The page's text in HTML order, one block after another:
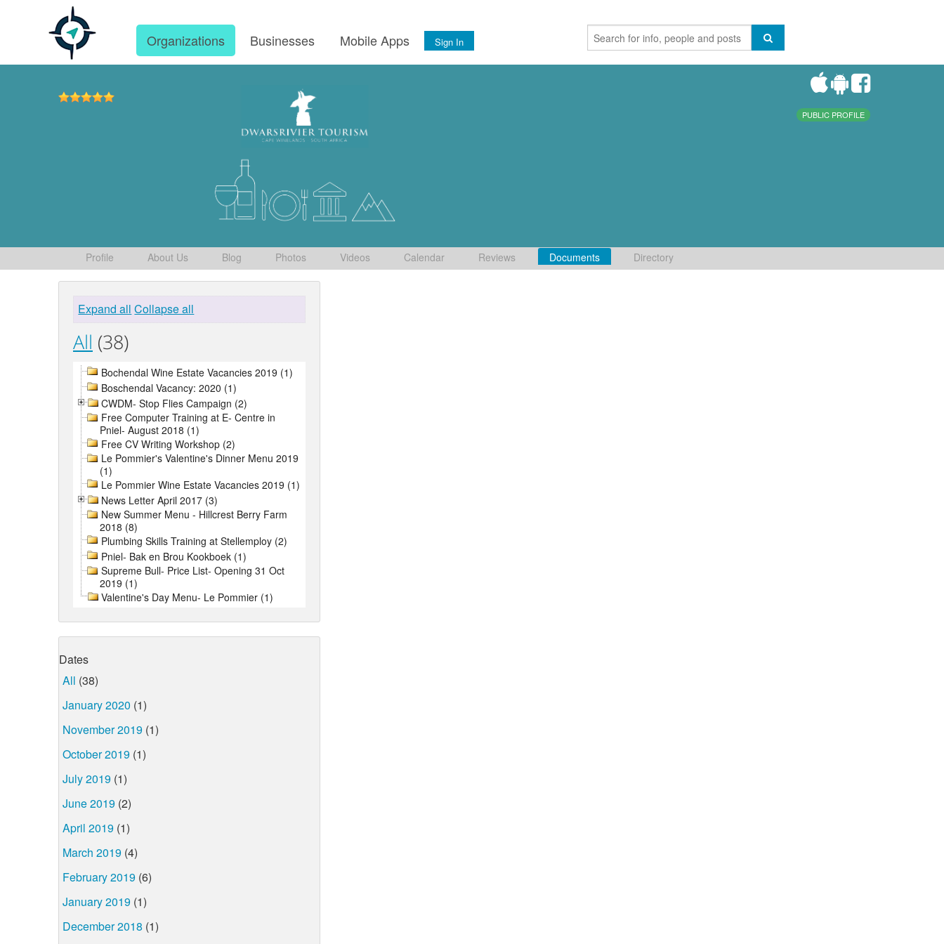
Organizations Businesses Mobile Apps Sign In
PUBLIC PROFILE
Profile About Us Blog Photos Videos Calendar Reviews Documents Directory
Expand all Collapse all
All (38)
Bochendal Wine Estate Vacancies 2019 (1)
Boschendal Vacancy: 2020 (1)
CWDM- Stop Flies Campaign (2)
Free Computer Training at E- Centre in
Pniel- August 2018 (1)
Free CV Writing Workshop (2)
Le Pommier's Valentine's Dinner Menu 2019
(1)
Le Pommier Wine Estate Vacancies 2019 (1)
News Letter April 2017 (3)
New Summer Menu - Hillcrest Berry Farm
2018 (8)
Plumbing Skills Training at Stellemploy (2)
Pniel- Bak en Brou Kookboek (1)
Supreme Bull- Price List- Opening 31 Oct
2019 (1)
Valentine's Day Menu- Le Pommier (1)
Dates
All (38)
January 2020 (1)
November 2019 (1)
October 2019 (1)
July 2019 (1)
June 2019 (2)
April 2019 (1)
March 2019 (4)
February 2019 (6)
January 2019 (1)
December 2018 (1)